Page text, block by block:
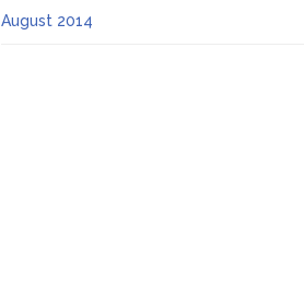
August 2014